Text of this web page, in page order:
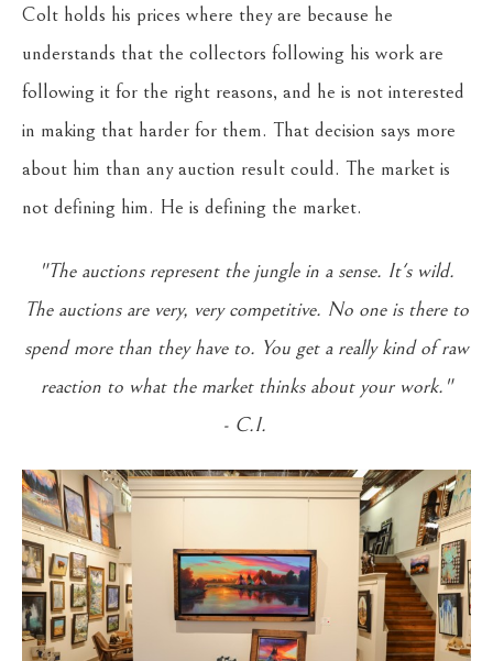
Colt holds his prices where they are because he
understands that the collectors following his work are
following it for the right reasons, and he is not interested
in making that harder for them. That decision says more
about him than any auction result could. The market is
not defining him. He is defining the market.
"The auctions represent the jungle in a sense. It's wild.
The auctions are very, very competitive. No one is there to
spend more than they have to. You get a really kind of raw
reaction to what the market thinks about your work."
- C.I.